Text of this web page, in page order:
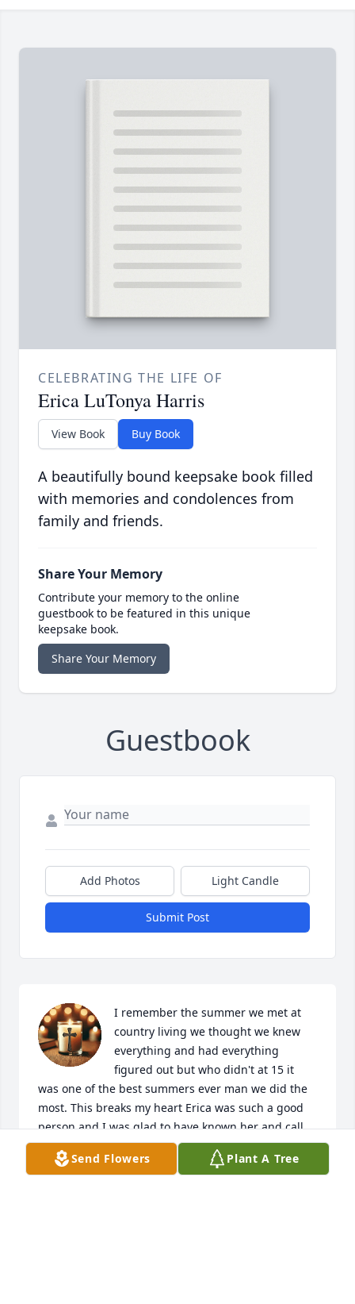
CELEBRATING THE LIFE OF
Erica LuTonya Harris
View Book Buy Book
A beautifully bound keepsake book filled
with memories and condolences from
family and friends.
Share Your Memory
Contribute your memory to the online
guestbook to be featured in this unique
keepsake book.
Share Your Memory
Guestbook
Add Photos Light Candle
Submit Post
I remember the summer we met at
country living we thought we knew
everything and had everything
figured out but who didn't at 15 it
was one of the best summers ever man we did the
most. This breaks my heart Erica was such a good
person and I was glad to have known her and call
her my friend I'll be praying for her family
especially her children and grandchildren. Erica
Send Flowers Plant A Tree